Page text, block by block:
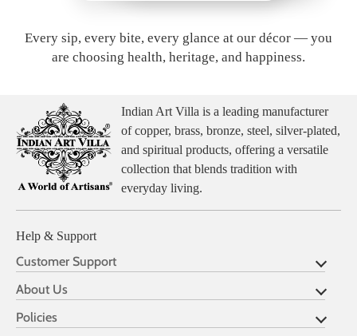
Every sip, every bite, every glance at our décor — you
are choosing health, heritage, and happiness.
Indian Art Villa is a leading manufacturer
of copper, brass, bronze, steel, silver-plated,
and spiritual products, offering a versatile
collection that blends tradition with
everyday living.
Help & Support
Customer Support
About Us
Policies